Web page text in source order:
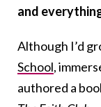
and
Although I’d
School,
authored a